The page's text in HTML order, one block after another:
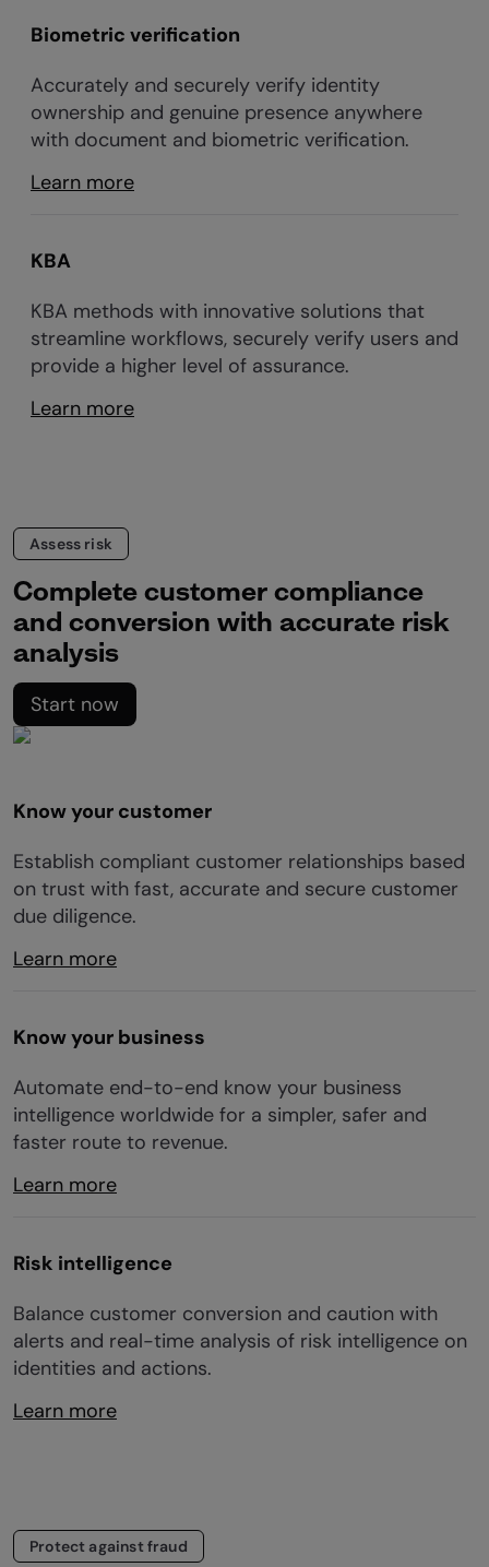
Biometric verification
Accurately and securely verify identity
ownership and genuine presence anywhere
with document and biometric verification.
Learn more
KBA
KBA methods with innovative solutions that
streamline workflows, securely verify users and
provide a higher level of assurance.
Learn more
Assess risk
Complete customer compliance
and conversion with accurate risk
analysis
Start now
Know your customer
Establish compliant customer relationships based
on trust with fast, accurate and secure customer
due diligence.
Learn more
Know your business
Automate end-to-end know your business
intelligence worldwide for a simpler, safer and
faster route to revenue.
Learn more
Risk intelligence
Balance customer conversion and caution with
alerts and real-time analysis of risk intelligence on
identities and actions.
Learn more
Protect against fraud